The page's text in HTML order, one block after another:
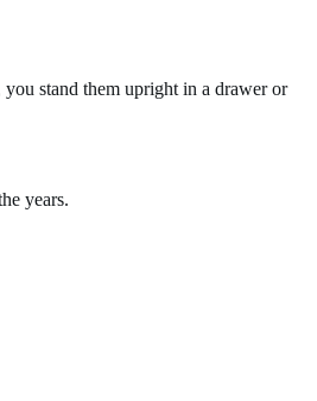
stand them upright in a drawer or
years.